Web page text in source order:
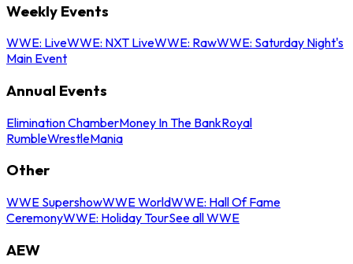
Weekly Events
WWE: LiveWWE: NXT LiveWWE: RawWWE: Saturday Night's
Main Event
Annual Events
Elimination ChamberMoney In The BankRoyal
RumbleWrestleMania
Other
WWE SupershowWWE WorldWWE: Hall Of Fame
CeremonyWWE: Holiday TourSee all WWE
AEW